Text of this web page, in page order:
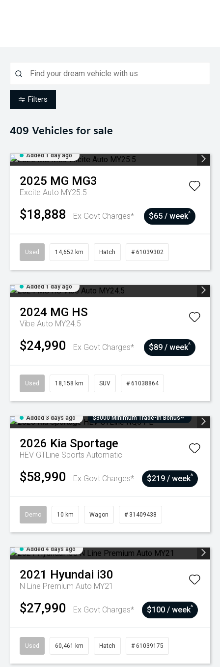
Filters
409 Vehicles for sale
Added 1 day ago
2025 MG MG3
Excite Auto MY25.5
$18,888 Ex Govt Charges* $65 / week^
Used 14,652 km Hatch # 61039302
Added 1 day ago
2024 MG HS
Vibe Auto MY24.5
$24,990 Ex Govt Charges* $89 / week^
Used 18,158 km SUV # 61038864
Added 3 days ago $3000 Minimum Trade-In Bonus~
2026 Kia Sportage
HEV GTLine Sports Automatic
$58,990 Ex Govt Charges* $219 / week^
Demo 10 km Wagon # 31409438
Added 4 days ago
2021 Hyundai i30
N Line Premium Auto MY21
$27,990 Ex Govt Charges* $100 / week^
Used 60,461 km Hatch # 61039175